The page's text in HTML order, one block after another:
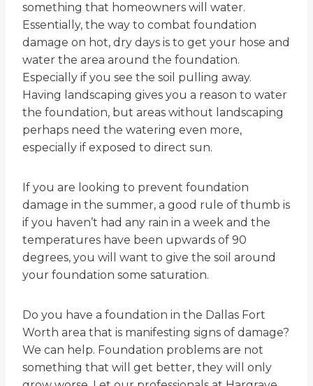
something that homeowners will water.
Essentially, the way to combat foundation
damage on hot, dry days is to get your hose and
water the area around the foundation.
Especially if you see the soil pulling away.
Having landscaping gives you a reason to water
the foundation, but areas without landscaping
perhaps need the watering even more,
especially if exposed to direct sun.
If you are looking to prevent foundation
damage in the summer, a good rule of thumb is
if you haven’t had any rain in a week and the
temperatures have been upwards of 90
degrees, you will want to give the soil around
your foundation some saturation.
Do you have a foundation in the Dallas Fort
Worth area that is manifesting signs of damage?
We can help. Foundation problems are not
something that will get better, they will only